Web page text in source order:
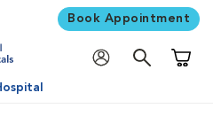
Book Appointment